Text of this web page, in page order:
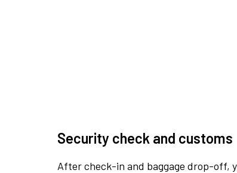
Security check and customs
After check-in and baggage drop-off,